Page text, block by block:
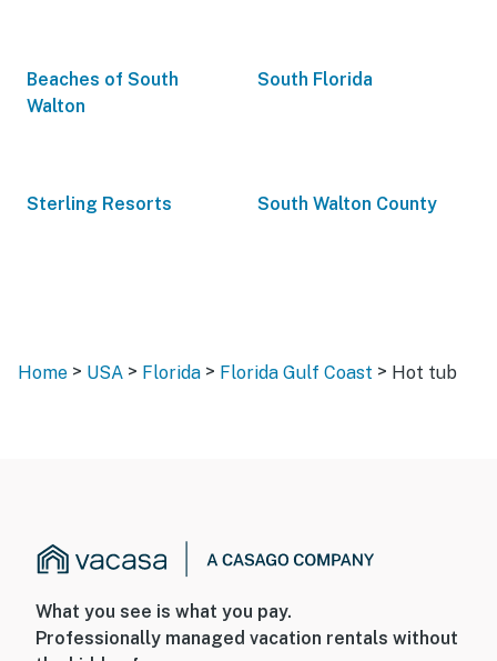
Beaches of South
Walton
South Florida
Sterling Resorts South Walton County
Home > USA > Florida > Florida Gulf Coast > Hot tub
What you see is what you pay.
Professionally managed vacation rentals without